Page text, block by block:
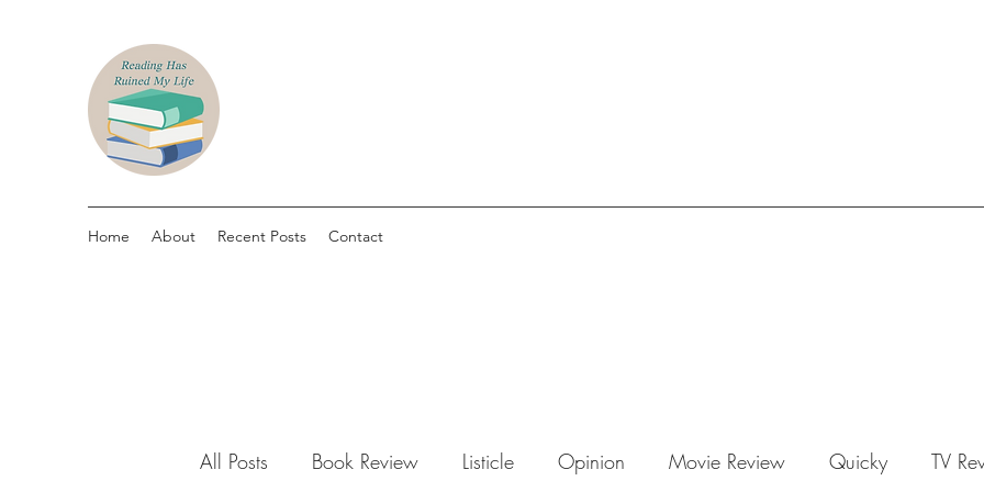
Home About Recent Posts Contact
All Posts Book Review Listicle Opinion Movie Review Quicky TV